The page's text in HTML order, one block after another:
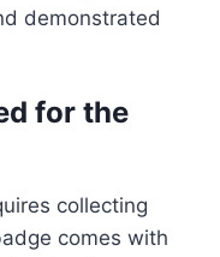
demonstrated
for the
collecting
comes with